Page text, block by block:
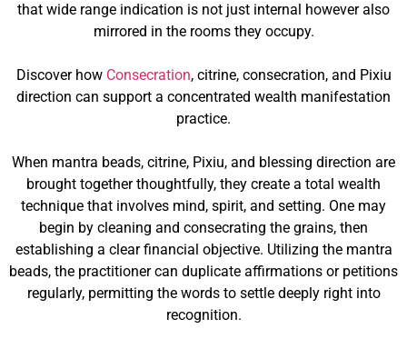
that wide range indication is not just internal however also
mirrored in the rooms they occupy.
Discover how Consecration, citrine, consecration, and Pixiu
direction can support a concentrated wealth manifestation
practice.
When mantra beads, citrine, Pixiu, and blessing direction are
brought together thoughtfully, they create a total wealth
technique that involves mind, spirit, and setting. One may
begin by cleaning and consecrating the grains, then
establishing a clear financial objective. Utilizing the mantra
beads, the practitioner can duplicate affirmations or petitions
regularly, permitting the words to settle deeply right into
recognition.